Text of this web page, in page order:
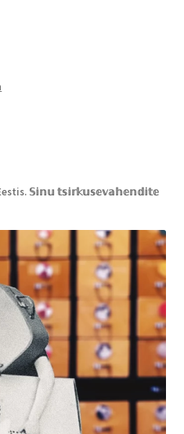
𝕊𝕚𝕟𝕦 𝕥𝕤𝕚𝕣𝕜𝕦𝕤𝕖𝕧𝕒𝕙𝕖𝕟𝕕𝕚𝕥𝕖